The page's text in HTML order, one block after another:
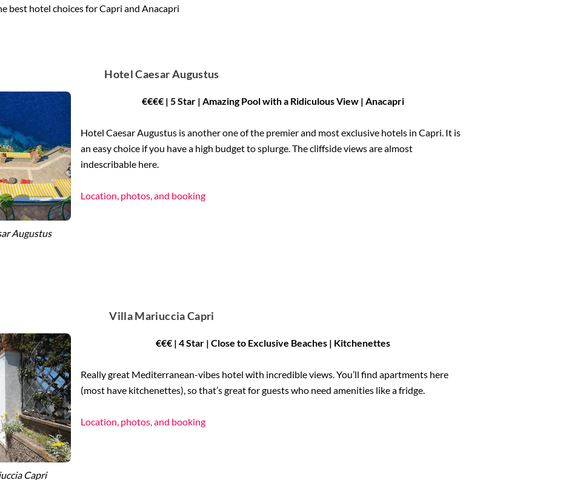
best hotel choices for Capri and Anacapri
Hotel Caesar Augustus
Augustus
€€€€ | 5 Star | Amazing Pool with a Ridiculous View | Anacapri
Hotel Caesar Augustus is another one of the premier and most exclusive hotels in Capri. It is
an easy choice if you have a high budget to splurge. The cliffside views are almost
indescribable here.
Location, photos, and booking
Villa Mariuccia Capri
Capri
€€€ | 4 Star | Close to Exclusive Beaches | Kitchenettes
Really great Mediterranean-vibes hotel with incredible views. You’ll find apartments here
(most have kitchenettes), so that’s great for guests who need amenities like a fridge.
Location, photos, and booking